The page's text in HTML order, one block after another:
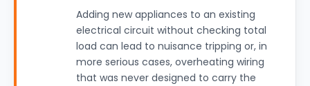
Adding new appliances to an existing
electrical circuit without checking total
load can lead to nuisance tripping or, in
more serious cases, overheating wiring
that was never designed to carry the